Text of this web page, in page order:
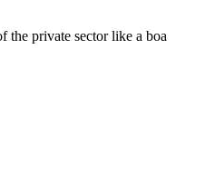
the private sector like a boa